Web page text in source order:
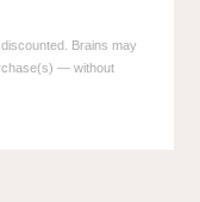
Brains may
— without